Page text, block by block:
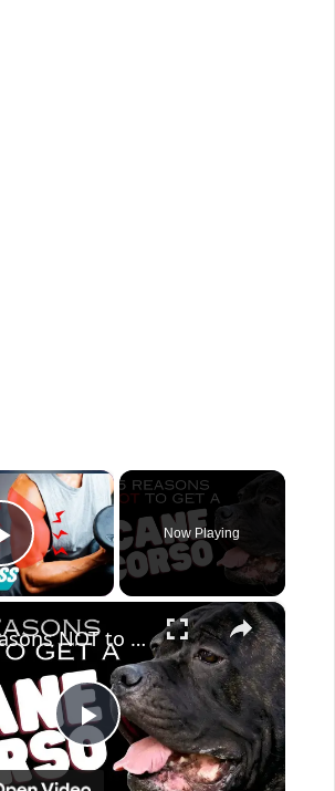
×
Play Video
Now Playing
×
Play
5 Reasons NOT to Get a Cane Corso - Dogs 101